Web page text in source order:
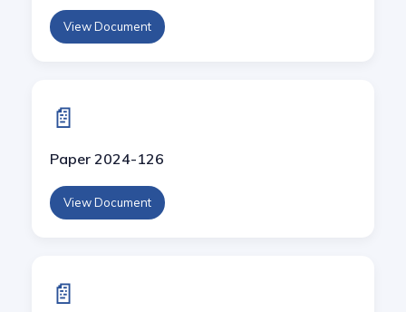
View Document
📄
Paper 2024-126
View Document
📄